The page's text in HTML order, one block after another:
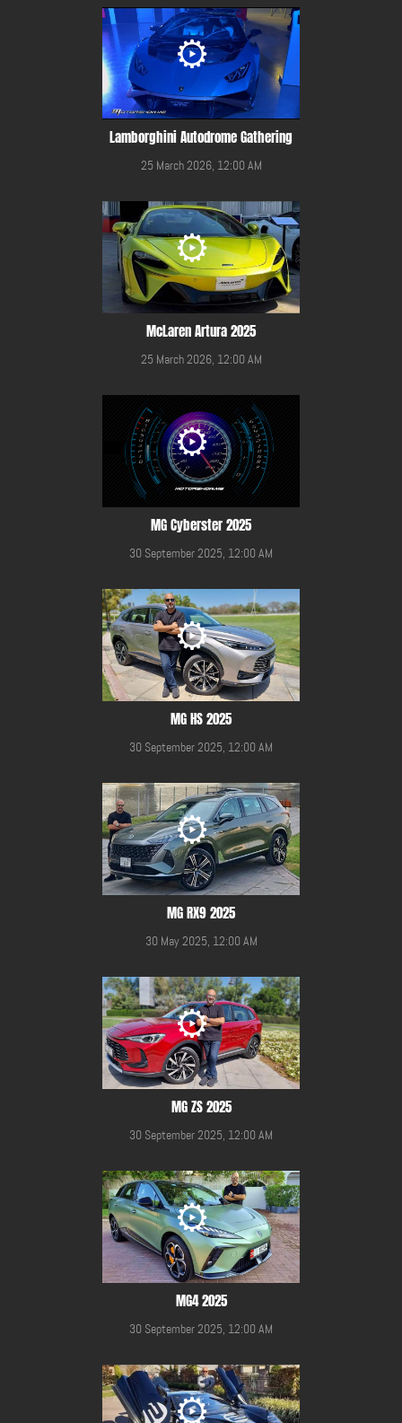
Lamborghini Autodrome Gathering
25 March 2026, 12:00 AM
McLaren Artura 2025
25 March 2026, 12:00 AM
MG Cyberster 2025
30 September 2025, 12:00 AM
MG HS 2025
30 September 2025, 12:00 AM
MG RX9 2025
30 May 2025, 12:00 AM
MG ZS 2025
30 September 2025, 12:00 AM
MG4 2025
30 September 2025, 12:00 AM